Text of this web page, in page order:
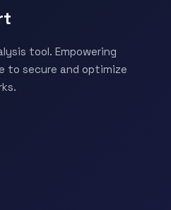
tool. Empowering
to secure and optimize